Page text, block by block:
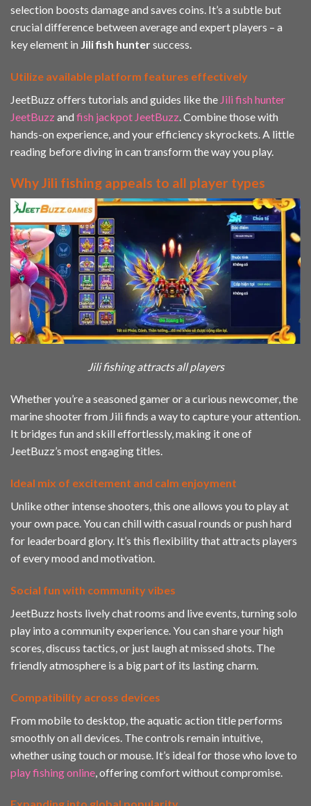
selection boosts damage and saves coins. It’s a subtle but
crucial difference between average and expert players – a
key element in Jili fish huntersuccess.
Utilize available platform features effectively
JeetBuzz offers tutorials and guides like the Jili fish hunter
JeetBuzz and fish jackpot JeetBuzz. Combine those with
hands-on experience, and your efficiency skyrockets. A little
reading before diving in can transform the way you play.
Why Jili fishing appeals to all player types
Jili fishing attracts all players
Whether you’re a seasoned gamer or a curious newcomer, the
marine shooter from Jili finds a way to capture your attention.
It bridges fun and skill effortlessly, making it one of
JeetBuzz’s most engaging titles.
Ideal mix of excitement and calm enjoyment
Unlike other intense shooters, this one allows you to play at
your own pace. You can chill with casual rounds or push hard
for leaderboard glory. It’s this flexibility that attracts players
of every mood and motivation.
Social fun with community vibes
JeetBuzz hosts lively chat rooms and live events, turning solo
play into a community experience. You can share your high
scores, discuss tactics, or just laugh at missed shots. The
friendly atmosphere is a big part of its lasting charm.
Compatibility across devices
From mobile to desktop, the aquatic action title performs
smoothly on all devices. The controls remain intuitive,
whether using touch or mouse. It’s ideal for those who love to
play fishing online , offering comfort without compromise.